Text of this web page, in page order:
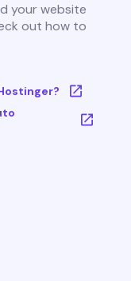
your website
out how to